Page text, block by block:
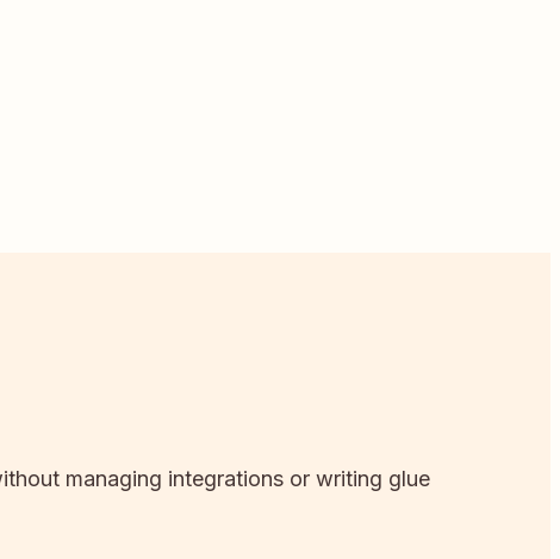
managing integrations or writing glue